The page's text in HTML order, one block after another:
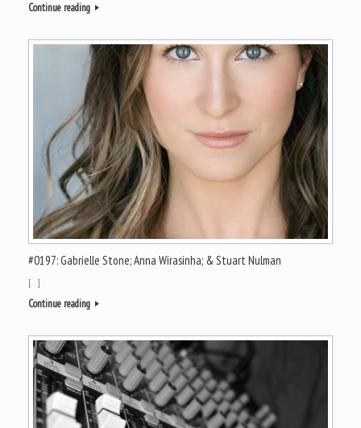
Continue reading
#0197: Gabrielle Stone; Anna Wirasinha; & Stuart Nulman
[…]
Continue reading